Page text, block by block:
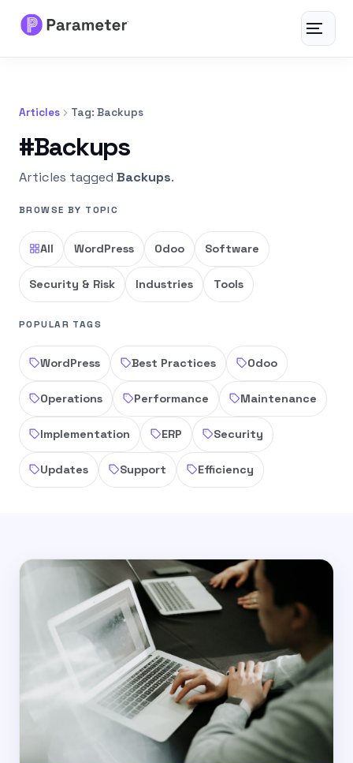
Toggle
Results
FAQs
Articles
Free Tools
Contact
Articles Tag: Backups
#Backups
Articles tagged Backups.
BROWSE BY TOPIC
All WordPress Odoo Software
Security & Risk Industries Tools
POPULAR TAGS
WordPress Best Practices Odoo
Operations Performance Maintenance
Implementation ERP Security
Updates Support Efficiency